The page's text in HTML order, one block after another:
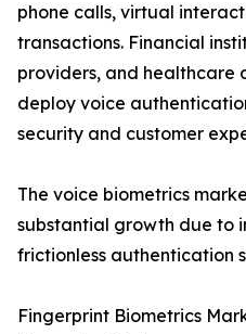
phone calls, virtual
transactions. Financial
providers, and healthcare
deploy voice
security and customer
The voice biometrics
substantial growth due to
frictionless authentication
Fingerprint Biometrics